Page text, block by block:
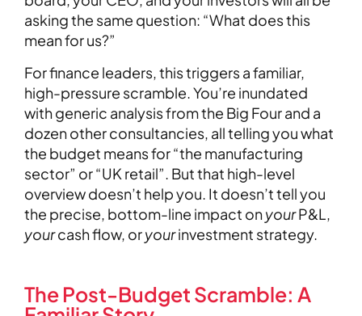
asking the same question: “What does this
mean for us?”
For finance leaders, this triggers a familiar,
high-pressure scramble. You’re inundated
with generic analysis from the Big Four and a
dozen other consultancies, all telling you what
the budget means for “the manufacturing
sector” or “UK retail”. But that high-level
overview doesn’t help you. It doesn’t tell you
the precise, bottom-line impact onyourP&L,
yourcash flow, oryourinvestment strategy.
The Post-Budget Scramble: A